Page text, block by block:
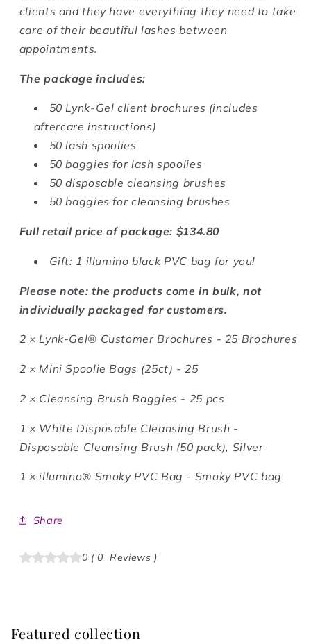
clients and they have everything they need to take
care of their beautiful lashes between
appointments.
The package includes:
50 Lynk-Gel client brochures (includes
aftercare instructions)
50 lash spoolies
50 baggies for lash spoolies
50 disposable cleansing brushes
50 baggies for cleansing brushes
Full retail price of package: $134.80
Gift: 1 illumino black PVC bag for you!
Please note: the products come in bulk, not
individually packaged for customers.
2 ×Lynk-Gel® Customer Brochures - 25 Brochures
2 ×Mini Spoolie Bags (25ct) - 25
2 × Cleansing Brush Baggies - 25 pcs
1 × White Disposable Cleansing Brush -
Disposable Cleansing Brush (50 pack), Silver
1 ×illumino® Smoky PVC Bag - Smoky PVC bag
Share
0 ( 0 Reviews )
Featured collection